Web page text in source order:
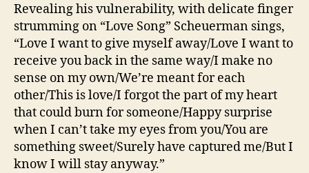
Revealing his vulnerability, with delicate finger
strumming on “Love Song” Scheuerman sings,
“Love I want to give myself away/Love I want to
receive you back in the same way/I make no
sense on my own/We’re meant for each
other/This is love/I forgot the part of my heart
that could burn for someone/Happy surprise
when I can’t take my eyes from you/You are
something sweet/Surely have captured me/But I
know I will stay anyway.”